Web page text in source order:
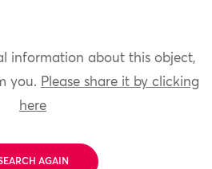
information about this object,
you. Please share it by clicking
here
AGAIN